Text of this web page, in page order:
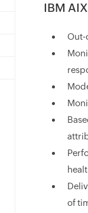
IBM
Out-
of